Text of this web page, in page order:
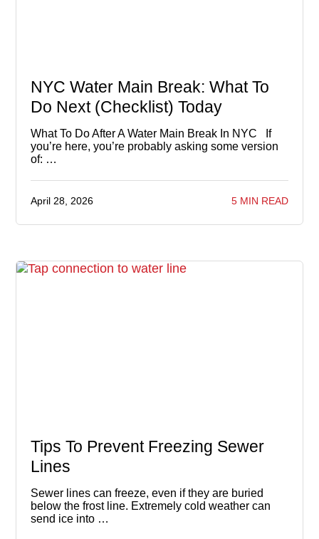
NYC Water Main Break: What To
Do Next (Checklist) Today
What To Do After A Water Main Break In NYC If
you’re here, you’re probably asking some version
of: …
April 28, 2026 5 MIN READ
Tips To Prevent Freezing Sewer
Lines
Sewer lines can freeze, even if they are buried
below the frost line. Extremely cold weather can
send ice into …